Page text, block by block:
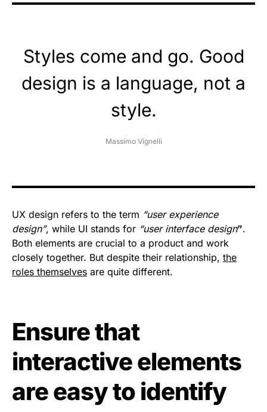
Styles come and go. Good
design is a language, not a
style.
Massimo Vignelli
UX design refers to the term “user experience
design”, while UI stands for “user interface design”.
Both elements are crucial to a product and work
closely together. But despite their relationship, the
roles themselves are quite different.
Ensure that
interactive elements
are easy to identify